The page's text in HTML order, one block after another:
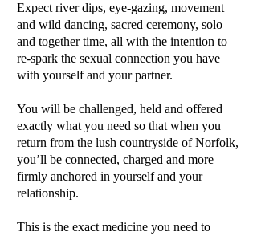
Expect river dips, eye-gazing, movement
and wild dancing, sacred ceremony, solo
and together time, all with the intention to
re-spark the sexual connection you have
with yourself and your partner.
You will be challenged, held and offered
exactly what you need so that when you
return from the lush countryside of Norfolk,
you’ll be connected, charged and more
firmly anchored in yourself and your
relationship.
This is the exact medicine you need to